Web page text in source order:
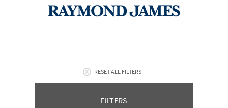
RESET ALL FILTERS
FILTERS